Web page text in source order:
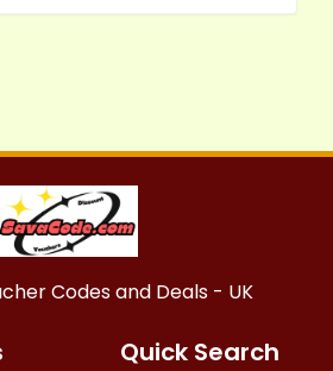
Codes and Deals - UK
Quick Search